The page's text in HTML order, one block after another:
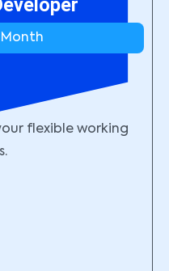
Month
flexible working